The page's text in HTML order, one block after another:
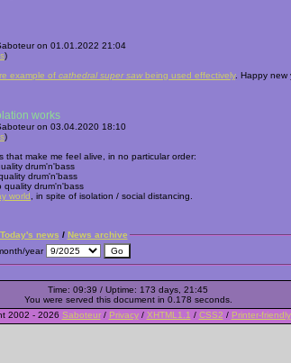
on 01.01.2022 21:04
)
example of cathedral super sawbeing used effectively. Happy new
works
on 03.04.2020 18:10
)
that make me feel alive, in no particular order:
drum'n'bass
drum'n'bass
quality drum'n'bass
world , in spite of isolation / social distancing.
Today's news / News archive
year
Time: 09:39 / Uptime: 173 days, 21:45
You were served this document in 0.178 seconds.
2002 - 2026 Saboteur/ Privacy/ XHTML1.1 / CSS2 / Printer-friendly